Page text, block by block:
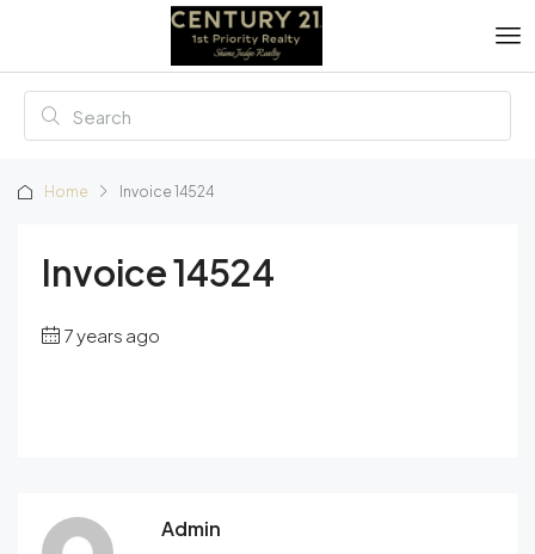
Home Invoice 14524
Invoice 14524
7 years ago
Admin